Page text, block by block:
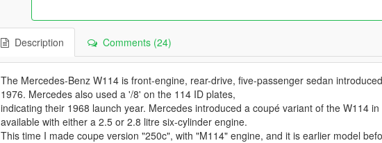
Description Comments (24)
The Mercedes-Benz W114 is front-engine, rear-drive, five-passenger sedan
1976. Mercedes also used a '/8' on the 114 ID plates,
indicating their 1968 launch year. Mercedes introduced a coupé variant of the W114
available with either a 2.5 or 2.8 litre six-cylinder engine.
This time I made coupe version "250c", with "M114" engine, and it is earlier model